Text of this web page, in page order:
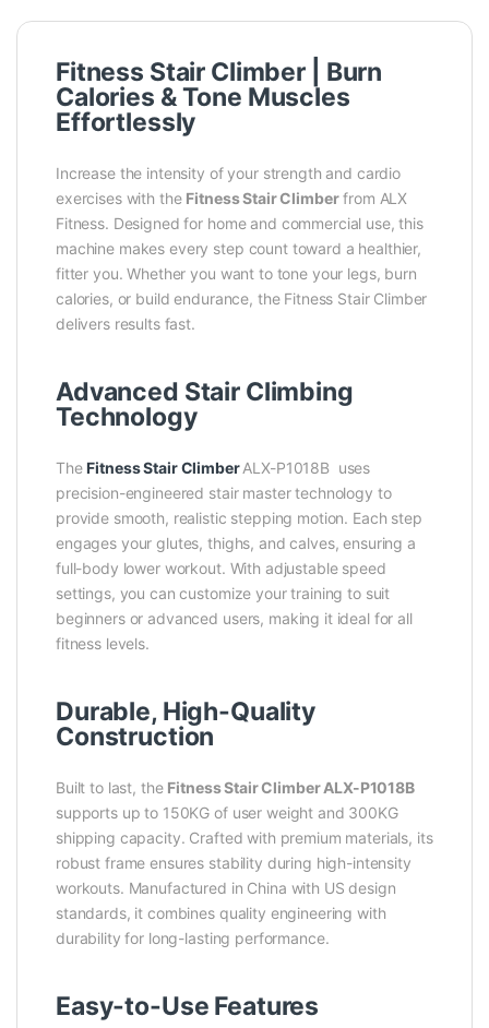
Fitness Stair Climber | Burn
Calories & Tone Muscles
Effortlessly
Increase the intensity of your strength and cardio
exercises with the Fitness Stair Climberfrom ALX
Fitness. Designed for home and commercial use, this
machine makes every step count toward a healthier,
fitter you. Whether you want to tone your legs, burn
calories, or build endurance, the Fitness Stair Climber
delivers results fast.
Advanced Stair Climbing
Technology
The Fitness Stair ClimberALX-P1018B uses
precision-engineered stair master technology to
provide smooth, realistic stepping motion. Each step
engages your glutes, thighs, and calves, ensuring a
full-body lower workout. With adjustable speed
settings, you can customize your training to suit
beginners or advanced users, making it ideal for all
fitness levels.
Durable, High-Quality
Construction
Built to last, the Fitness Stair Climber ALX-P1018B
supports up to 150KG of user weight and 300KG
shipping capacity. Crafted with premium materials, its
robust frame ensures stability during high-intensity
workouts. Manufactured in China with US design
standards, it combines quality engineering with
durability for long-lasting performance.
Easy-to-Use Features